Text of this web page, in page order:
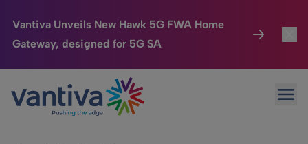
Vantiva Unveils New Hawk 5G FWA Home
Gateway, designed for 5G SA
Passer au contenu principal
Connected Home
HomeSight